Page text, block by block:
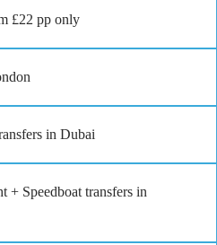
£22 pp only
in Dubai
+ Speedboat transfers in